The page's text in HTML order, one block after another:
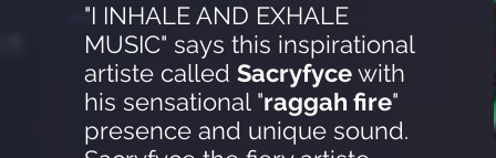
"I INHALE AND EXHALE
MUSIC" says this inspirational
artiste called Sacryfycewith
his sensational "raggah fire"
presence and unique sound.